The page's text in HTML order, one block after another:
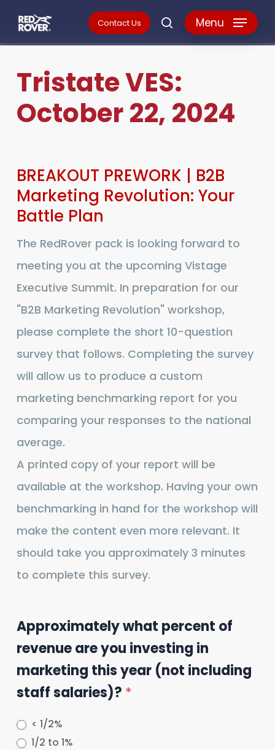
content
Contact Us search
Menu
TristateVES:
October22, 2024
BREAKOUT
PREWORK
|
B2B
Marketing
Revolution:
Your
Battle
BREAKOUT PREWORK | B2B
Marketing Revolution: Your
Battle Plan
The RedRover pack is looking forward to
meeting you at the upcoming Vistage
Executive Summit. In preparation for our
"B2B Marketing Revolution" workshop,
please complete the short 10-question
survey that follows. Completing the survey
will allow us to produce a custom
marketing benchmarking report for you
comparing your responses to the national
average.
A printed copy of your report will be
available at the workshop. Having your own
benchmarking in hand for the workshop will
make the content even more relevant. It
should take you approximately 3 minutes
to complete this survey.
Approximately what percent of
revenue are you investing in
marketing this year (not including
staff salaries)? *
< 1/2%
1/2 to 1%